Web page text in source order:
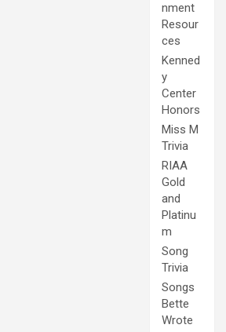
nment
Resour
ces
Kenned
y
Center
Honors
Miss M
Trivia
RIAA
Gold
and
Platinu
m
Song
Trivia
Songs
Bette
Wrote